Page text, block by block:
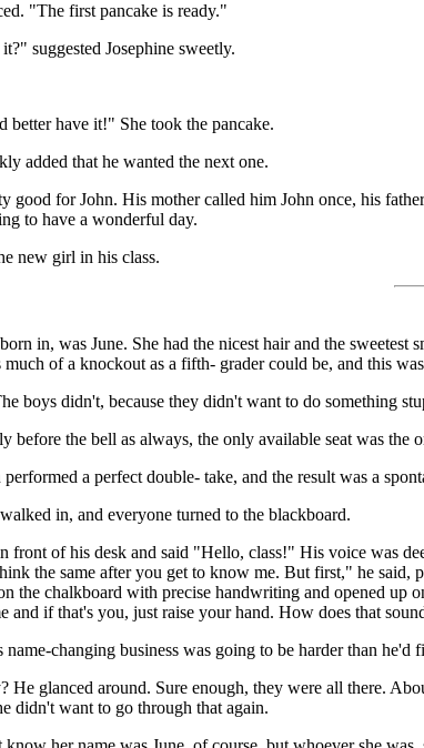
"The first pancake is ready."
suggested Josephine sweetly.
better have it!" She took the pancake.
added that he wanted the next one.
good for John. His mother called him John once, his
to have a wonderful day.
new girl in his class.
in, was June. She had the nicest hair and the
of a knockout as a fifth- grader could be, and this
boys didn't, because they didn't want to do something
before the bell as always, the only available seat was the
a perfect double- take, and the result was a
in, and everyone turned to the blackboard.
front of his desk and said "Hello, class!" His voice was
the same after you get to know me. But first," he
the chalkboard with precise handwriting and opened
and if that's you, just raise your hand. How does that
changing business was going to be harder than he'd
He glanced around. Sure enough, they were all there.
didn't want to go through that again.